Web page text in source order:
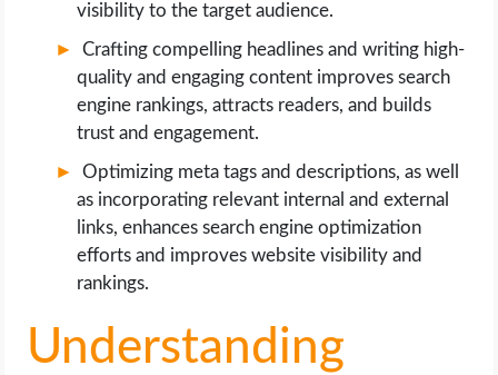
visibility to the target audience.
Crafting compelling headlines and writing high-
quality and engaging content improves search
engine rankings, attracts readers, and builds
trust and engagement.
Optimizing meta tags and descriptions, as well
as incorporating relevant internal and external
links, enhances search engine optimization
efforts and improves website visibility and
rankings.
Understanding